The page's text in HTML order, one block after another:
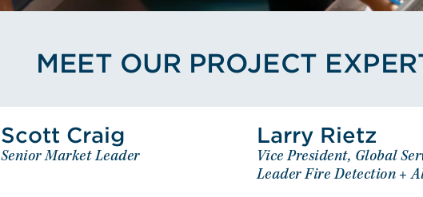
MEET OUR PROJECT
Scott Craig
Senior Market Leader
Scott Craig
Senior Market Leader
Larry Rietz
Vice President, Global
Leader Fire Detection +
Larry
Vice President, Global
Leader Fire